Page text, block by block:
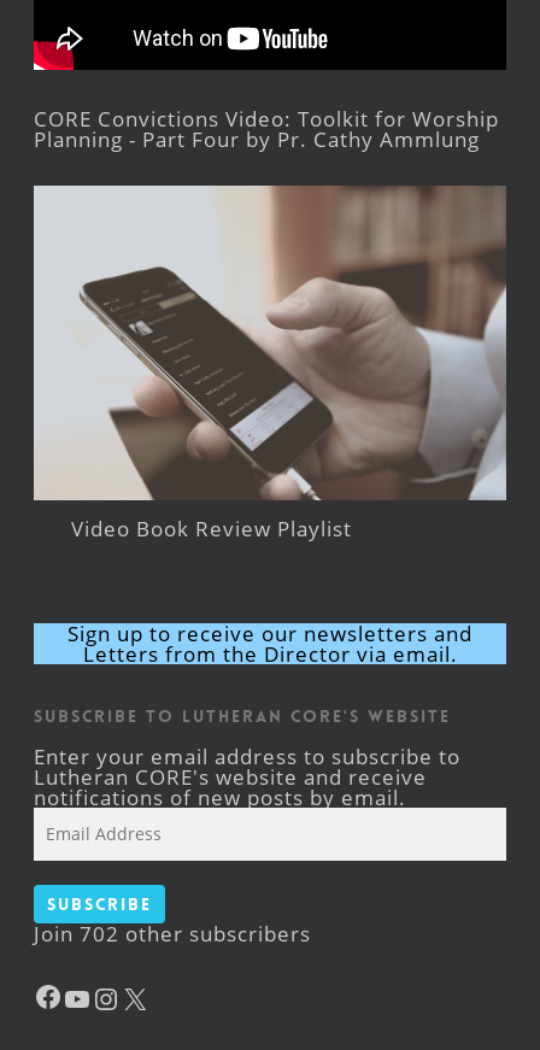
CORE Convictions Video: Toolkit for Worship
Planning - Part Four by Pr. Cathy Ammlung
Video Book Review Playlist
Sign up to receive our newsletters and
Letters from the Director via email.
Subscribe to Lutheran CORE's Website
Enter your email address to subscribe to
Lutheran CORE's website and receive
notifications of new posts by email.
Address
Subscribe
Join 702 other subscribers
Facebook
YouTube
Instagram